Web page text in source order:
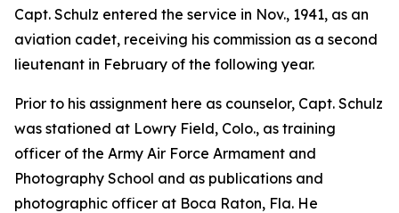
Capt. Schulz entered the service in Nov., 1941, as an
aviation cadet, receiving his commission as a second
lieutenant in February of the following year.
Prior to his assignment here as counselor, Capt. Schulz
was stationed at Lowry Field, Colo., as training
officer of the Army Air Force Armament and
Photography School and as publications and
photographic officer at Boca Raton, Fla. He